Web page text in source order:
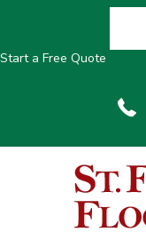
Start a Free Quote